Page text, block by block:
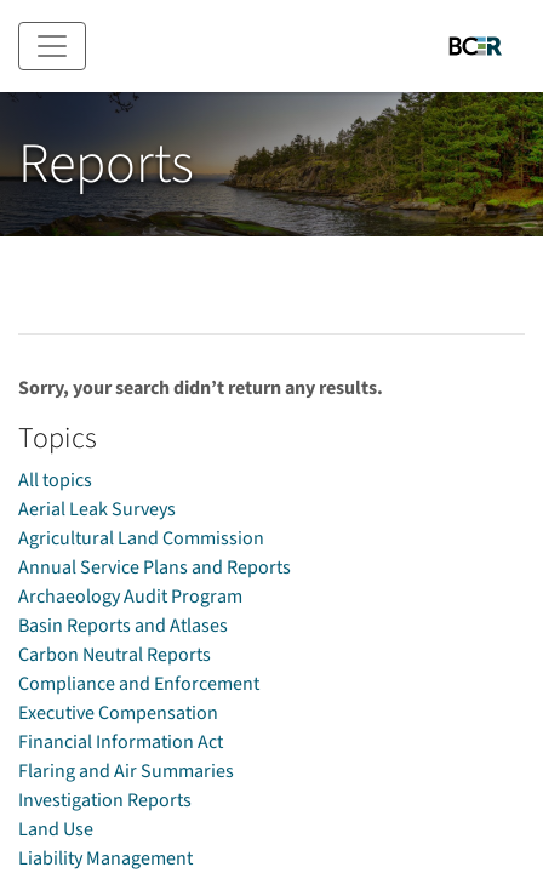
Skip to main content
Reports
Sorry, your search didn’t return any results.
Topics
All topics
Aerial Leak Surveys
Agricultural Land Commission
Annual Service Plans and Reports
Archaeology Audit Program
Basin Reports and Atlases
Carbon Neutral Reports
Compliance and Enforcement
Executive Compensation
Financial Information Act
Flaring and Air Summaries
Investigation Reports
Land Use
Liability Management